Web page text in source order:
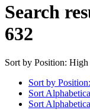
Search
632
Sort by Position:
Sort by
Sort
Sort